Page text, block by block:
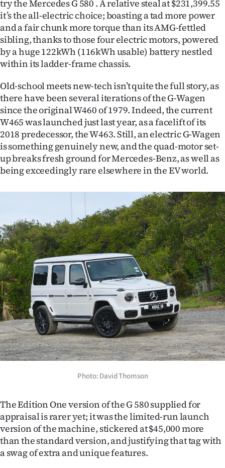
ACCOUNT
SUBSCRIBE
My
Account
E-
Edition
Contact
Allied
Media
try the Mercedes G 580 . A relative steal at $231,399.55
it’s the all-electric choice; boasting a tad more power
and a fair chunk more torque than its AMG-fettled
sibling, thanks to those four electric motors, powered
by a huge 122kWh (116kWh usable) battery nestled
within its ladder-frame chassis.
Old-school meets new-tech isn’t quite the full story, as
there have been several iterations of the G-Wagen
since the original W460 of 1979. Indeed, the current
W465 was launched just last year, as a facelift of its
2018 predecessor, the W463. Still, an electric G-Wagen
is something genuinely new, and the quad-motor set-
up breaks fresh ground for Mercedes-Benz, as well as
being exceedingly rare elsewhere in the EV world.
Photo: David Thomson
The Edition One version of the G 580 supplied for
appraisal is rarer yet; it was the limited-run launch
version of the machine, stickered at $45,000 more
than the standard version, and justifying that tag with
a swag of extra and unique features.